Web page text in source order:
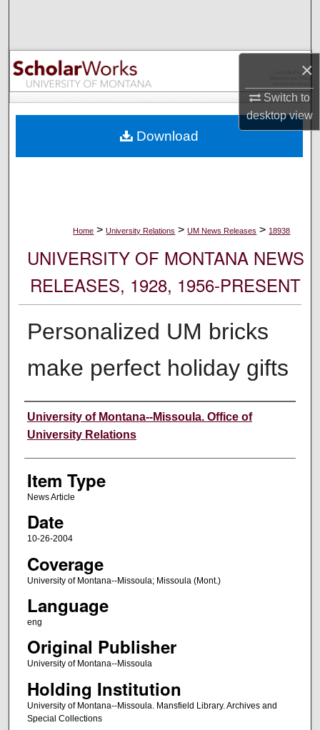
×
Switch to
desktopview
Browse Collections
My Account
Digital Commons Network™
Home > University Relations > UM News Releases > 18938
UNIVERSITY OF MONTANA NEWS
RELEASES, 1928, 1956-PRESENT
Personalized UM bricks
make perfect holiday gifts
Author
University of Montana--Missoula. Office of
University Relations
Item Type
News Article
Date
10-26-2004
Coverage
University of Montana--Missoula; Missoula (Mont.)
Language
eng
Original Publisher
University of Montana--Missoula
Holding Institution
University of Montana--Missoula. Mansfield Library. Archives and
Special Collections
Download